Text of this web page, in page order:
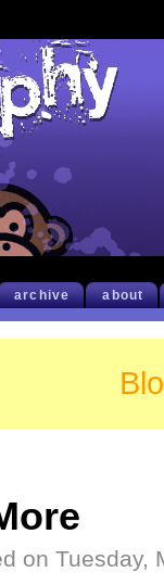
archive about
on Tuesday,